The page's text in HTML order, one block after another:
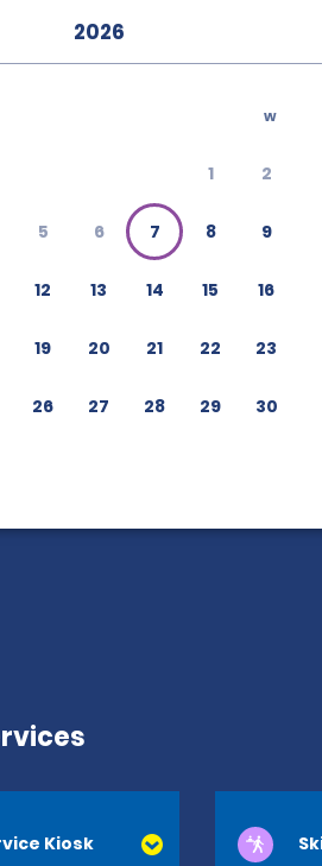
2026
w
1 2
5 6 7 8 9
12 13 14 15 16
19 20 21 22 23
26 27 28 29 30
Paul Intl. Airport—T1
Kiosk